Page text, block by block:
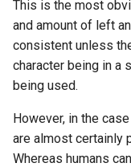
This is the most
and amount of left
consistent unless
character being in a
being used.
However, in the
are almost certainly
Whereas humans